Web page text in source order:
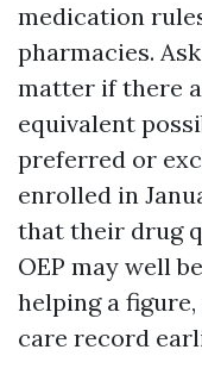
medication
pharmacies.
matter if there
equivalent
preferred or
enrolled in
that their drug
OEP may well
helping a
care record